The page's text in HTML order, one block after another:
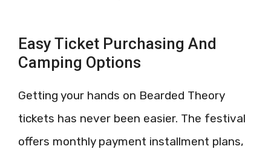
Easy Ticket Purchasing And
Camping Options
Getting your hands on Bearded Theory
tickets has never been easier. The festival
offers monthly payment installment plans,